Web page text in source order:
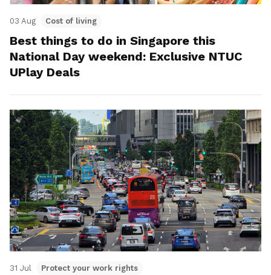
03 Aug Cost of living
Best things to do in Singapore this
National Day weekend: Exclusive NTUC
UPlay Deals
31 Jul Protect your work rights